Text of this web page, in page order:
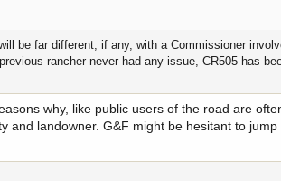
a client matter in how he represents or advocates
appointed officials.
your faith that Mr. Masterson will represent
Which if his presence as Commissioner is enough
damaging to hunting access.
for some interesting conversations.
be far different, if any, with a Commissioner
rancher never had any issue, CR505 has
why, like public users of the road are
and landowner. G&F might be hesitant to